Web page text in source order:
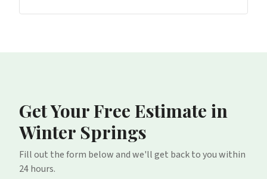
Get Your Free Estimate in
Winter Springs
Fill out the form below and we'll get back to you within
24 hours.